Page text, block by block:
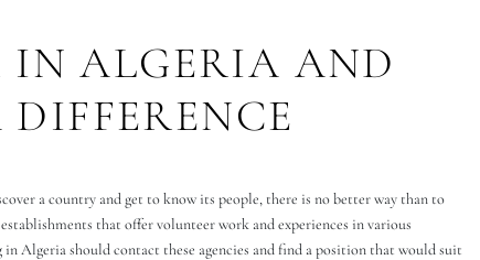
IN ALGERIA AND
a country and get to know its people, there is no better way than to
that offer volunteer work and experiences in various
Algeria should contact these agencies and find a position that would suit